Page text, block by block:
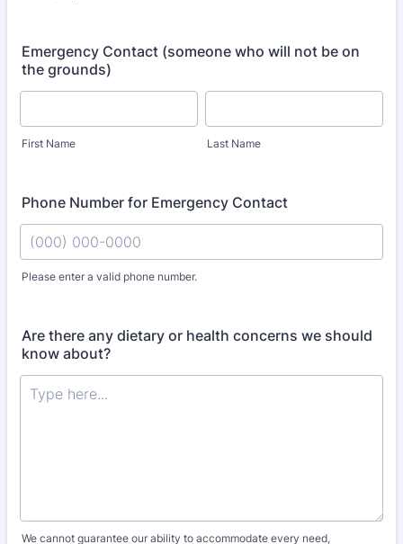
Emergency Contact (someone who will not be on
the grounds)
First Name Last Name
Phone Number for Emergency Contact
Please enter a valid phone number.
Are there any dietary or health concerns we should
know about?
We cannot guarantee our ability to accommodate every need,